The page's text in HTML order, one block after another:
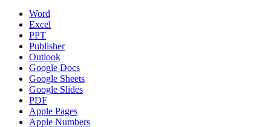
Word
Excel
PPT
Publisher
Outlook
Google Docs
Google Sheets
Google Slides
PDF
Apple Pages
Apple Numbers